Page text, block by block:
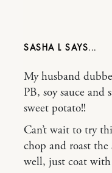
SASHA L
My husband
PB, soy sauce and
sweet potato!!
Can’t wait to try
chop and roast the
well, just coat